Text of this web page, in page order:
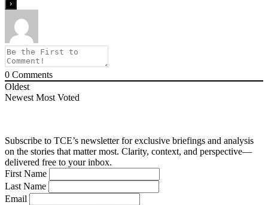
0 Comments
Oldest
Newest Most Voted
Subscribe to TCE’s newsletter for exclusive briefings and analysis
on the stories that matter most. Clarity, context, and perspective—
delivered free to your inbox.
First Name
Last Name
Email